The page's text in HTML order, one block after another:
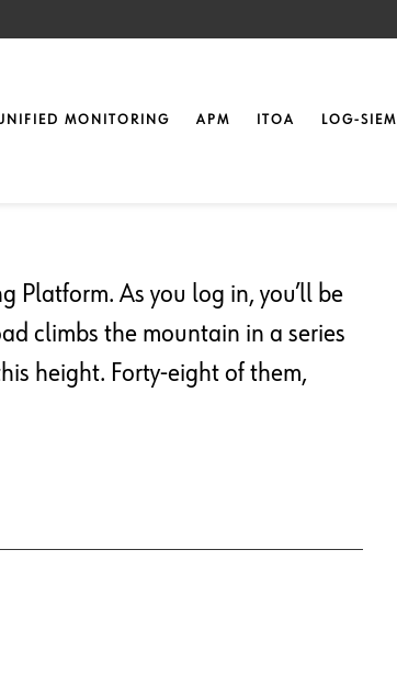
MONITORING APM ITOA LOG-SIEM
Platform. As you log in, you’ll be
climbs the mountain in a series
height. Forty-eight of them,